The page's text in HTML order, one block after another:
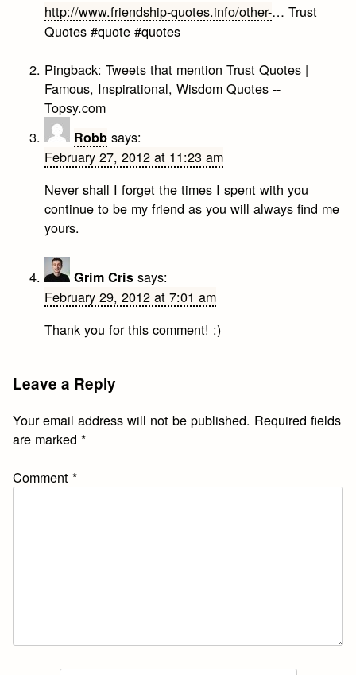
http://www.friendship-quotes.info/other-… Trust
Quotes #quote #quotes
Pingback:Tweets that mention Trust Quotes |
Famous, Inspirational, Wisdom Quotes --
Topsy.com
Robb says:
February 27, 2012 at 11:23 am
Never shall I forget the times I spent with you
continue to be my friend as you will always find me
yours.
Grim Cris says:
February 29, 2012 at 7:01 am
Thank you for this comment! :)
Leave a Reply
Your email address will not be published. Required fields
are marked*
Comment*